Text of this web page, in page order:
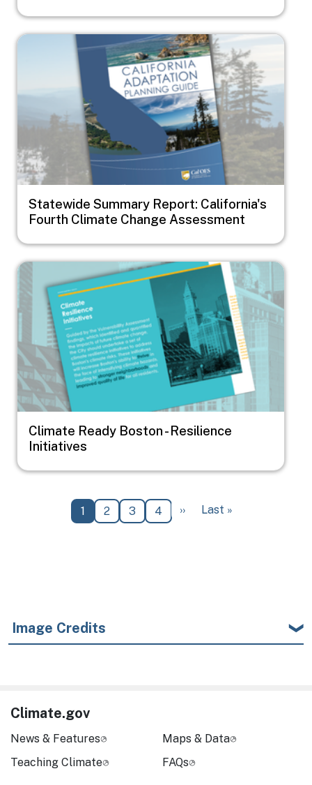
Image
Statewide Summary Report: California's
Fourth Climate Change Assessment
Image
Climate Ready Boston - Resilience
Initiatives
Pagination
Current page
1 Page
2 Page
3 Page
4 Next page
›› Last page
Last »
Image Credits
Climate.gov
News & Features
Teaching Climate
Maps & Data
FAQs